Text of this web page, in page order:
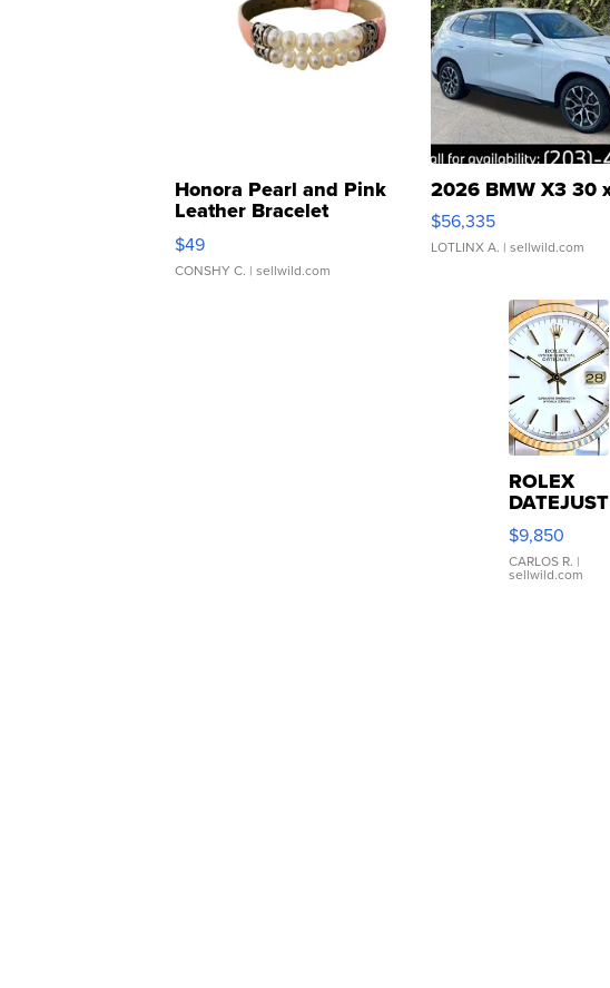
Honora Pearl and Pink
Leather Bracelet
Adjustable Buckle Clo...
$49
CONSHY C. | sellwild.com
2026 BMW X3 30
$56,335
LOTLINX A. | sellwild.com
ROLEX
DATEJUST
16233
WHITE
DIAL
FLUTED
$9,850
CARLOS R. |
sellwild.com